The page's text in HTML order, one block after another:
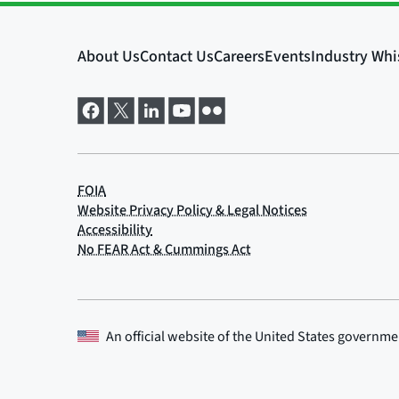
An official website of theUnited States